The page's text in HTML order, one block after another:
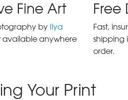
Fine Art
by Ilya
available anywhere
Free
Fast,
shipping
order.
Your Print